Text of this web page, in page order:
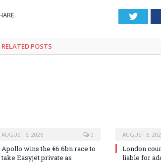
RELATED POSTS
AUGUST 6, 2026 0
Apollo wins the €6.6bn race to
take Easyjet private as
AUGUST 6,
London
liable for